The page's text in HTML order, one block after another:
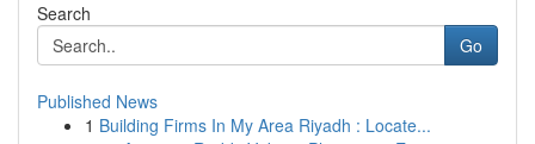
Search
Go
Published News
1 Building Firms In My Area Riyadh : Locate...